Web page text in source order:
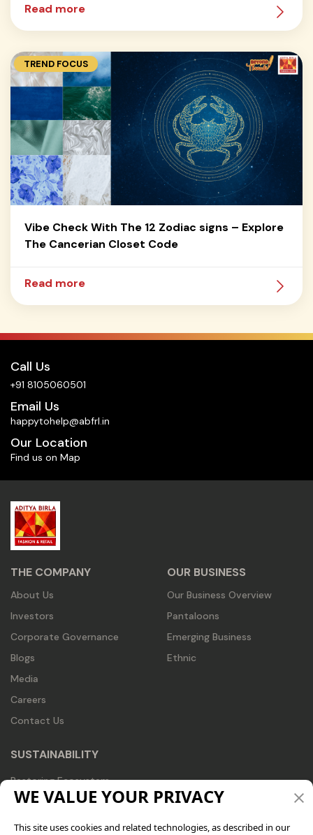
Read more
TREND FOCUS
Vibe Check With The 12 Zodiac signs – Explore
The Cancerian Closet Code
Read more
Call Us
+91 8105060501
Email Us
happytohelp@abfrl.in
Our Location
Find us on Map
THE COMPANY
About Us
Investors
Corporate Governance
Blogs
Media
Careers
Contact Us
OUR BUSINESS
Our Business Overview
Pantaloons
Emerging Business
Ethnic
SUSTAINABILITY
Restoring Ecosystem
Recognizing Trends
Redesigning Business
WE VALUE YOUR PRIVACY
This site uses cookies and related technologies, as described in our